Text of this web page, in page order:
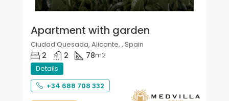
Apartment with garden
Ciudad Quesada, Alicante, , Spain
2 2 78m2
Details
+34 688 708 332